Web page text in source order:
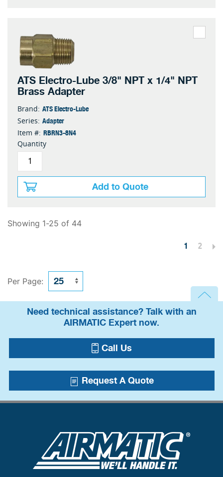
ATS Electro-Lube 3/8" NPT x 1/4" NPT
Brass Adapter
Brand: ATS Electro-Lube
Series: Adapter
Item #: RBRN3-8N4
Quantity
Add to Quote
Showing 1-25 of 44
1 2
Per Page:
Need technical assistance? Talk with an
AIRMATIC Expert now.
Call Us
Request A Quote